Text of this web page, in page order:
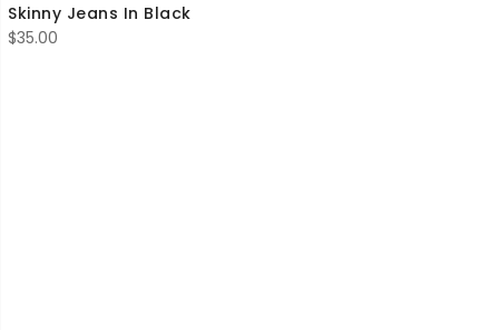
Skinny Jeans In Black
$35.00